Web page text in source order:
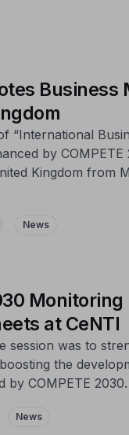
Business
“International
by COMPETE
Kingdom from
News
Monitoring
at CeNTI
session was to
the
by COMPETE 2030.
News